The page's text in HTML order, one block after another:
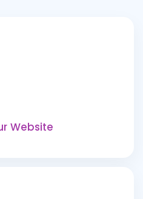
Website